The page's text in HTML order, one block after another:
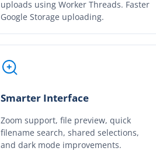
uploads using Worker Threads. Faster
Google Storage uploading.
Smarter Interface
Zoom support, file preview, quick
filename search, shared selections,
and dark mode improvements.